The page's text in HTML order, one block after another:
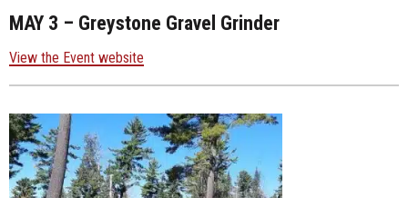
MAY 3 – Greystone Gravel Grinder
View the Event website